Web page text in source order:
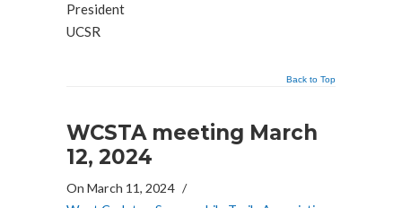
President
UCSR
Back to Top
WCSTA meeting March
12, 2024
On March 11, 2024 /